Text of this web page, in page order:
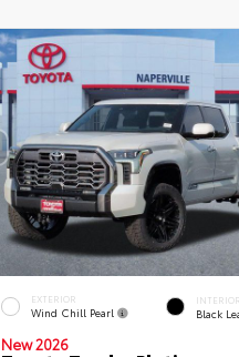
EXTERIOR
Wind Chill Pearl
INTERIOR
Black
New 2026